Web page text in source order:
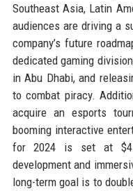
Southeast Asia, Latin
audiences are driving a
company’s future
dedicated gaming
in Abu Dhabi, and
to combat piracy.
acquire an esports
booming interactive
for 2024 is set at
development and
long-term goal is to